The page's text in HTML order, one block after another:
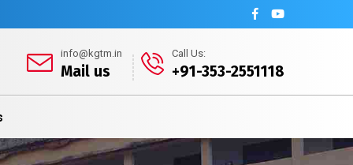
info@kgtm.in
Mail us
Call Us:
+91-353-2551118